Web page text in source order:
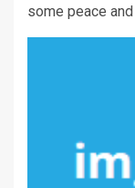
some peace